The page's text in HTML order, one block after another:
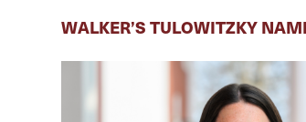
WALKER’S TULOWITZKY